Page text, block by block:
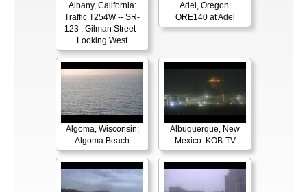
Albany, California:
Traffic T254W -- SR-
123 : Gilman Street -
Looking West
Adel, Oregon:
ORE140 at Adel
Algoma, Wisconsin:
Algoma Beach
Albuquerque, New
Mexico: KOB-TV